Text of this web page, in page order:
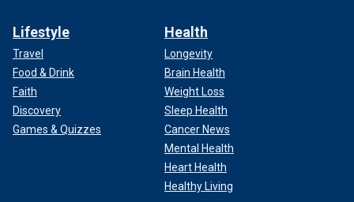
Lifestyle
Travel
Food & Drink
Faith
Discovery
Games & Quizzes
Health
Longevity
Brain Health
Weight Loss
Sleep Health
Cancer News
Mental Health
Heart Health
Healthy Living